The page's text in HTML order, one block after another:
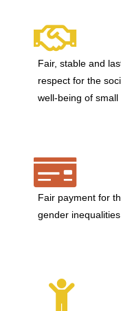
Fair, stable and
respect for the
well-being of
Fair payment for
gender inequalities